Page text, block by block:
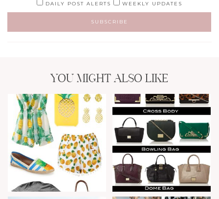
DAILY POST ALERTS WEEKLY UPDATES
YOU MIGHT ALSO LIKE